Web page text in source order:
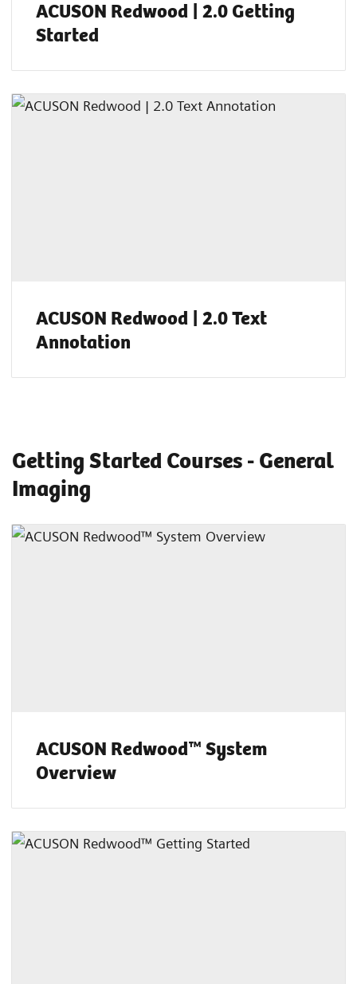
ACUSON Redwood | 2.0 Getting
Started
ACUSON Redwood | 2.0 Text
Annotation
Getting Started Courses - General
Imaging
ACUSON Redwood™ System
Overview